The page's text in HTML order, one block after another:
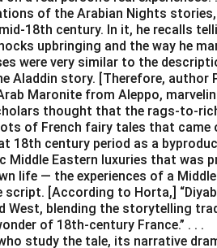
of the Arabian Nights
18th century. In it, he recalls
upbringing and the way he
were very similar to the
Aladdin story. [Therefore, author
Maronite from Aleppo,
thought that the rags-to-
of French fairy tales that
18th century period as a
Middle Eastern luxuries that was
life — the experiences of a
[According to Horta,]
West, blending the storytelling
of 18th-century France.” . . .
study the tale, its narrative